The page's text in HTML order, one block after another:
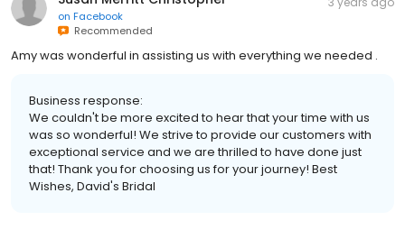
on Facebook
Recommended
Amy was wonderful in assisting us with everything we needed .
Business response:
We couldn't be more excited to hear that your time with us
was so wonderful! We strive to provide our customers with
exceptional service and we are thrilled to have done just
that! Thank you for choosing us for your journey! Best
Wishes, David's Bridal